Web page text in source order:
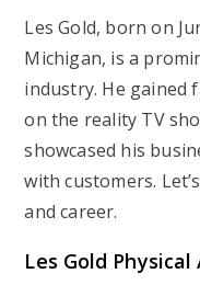
Les Gold, born on
Michigan, is a
industry. He gained
on the reality TV
showcased his
with customers.
and career.
Les Gold